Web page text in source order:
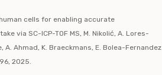
cells for enabling accurate
via SC-ICP-TOF MS, M. Nikolić, A. Lores-
A. Ahmad, K. Braeckmans, E. Bolea-Fernandez
2025.